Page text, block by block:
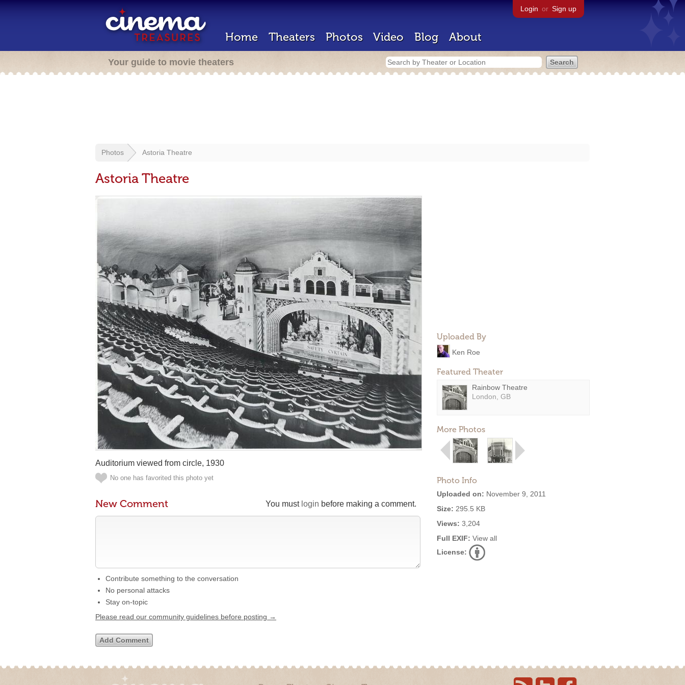
Login or Sign up
Home Theaters Photos Video Blog About
Your guide to movie theaters
Photos Astoria Theatre
Astoria Theatre
Uploaded By
Ken Roe
Featured Theater
Rainbow Theatre
London, GB
More Photos
Photo Info
Uploaded on: November 9, 2011
Size: 295.5 KB
Views: 3,204
Full EXIF: View all
License:
Auditorium viewed from circle, 1930
No one has favorited this photo yet
You must login before making a comment.
New Comment
Contribute something to the conversation
No personal attacks
Stay on-topic
Please read our community guidelines before posting →